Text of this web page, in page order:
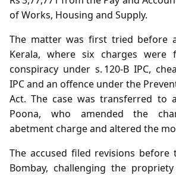
of Works, Housing and Supply.
The matter was first tried before
Kerala, where six charges were
conspiracy under s. 120‑B IPC,
IPC and an offence under the
Act. The case was transferred to
Poona, who amended the
abetment charge and altered the
The accused filed revisions
Bombay, challenging the